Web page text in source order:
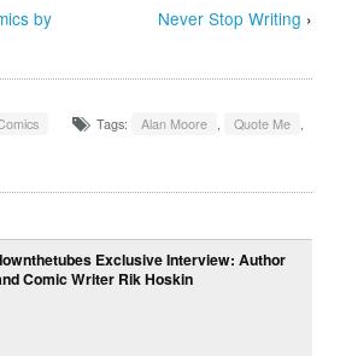
by
Never Stop Writing ›
Tags: Alan Moore , Quote Me ,
Exclusive Interview: Author
Comic Writer Rik Hoskin